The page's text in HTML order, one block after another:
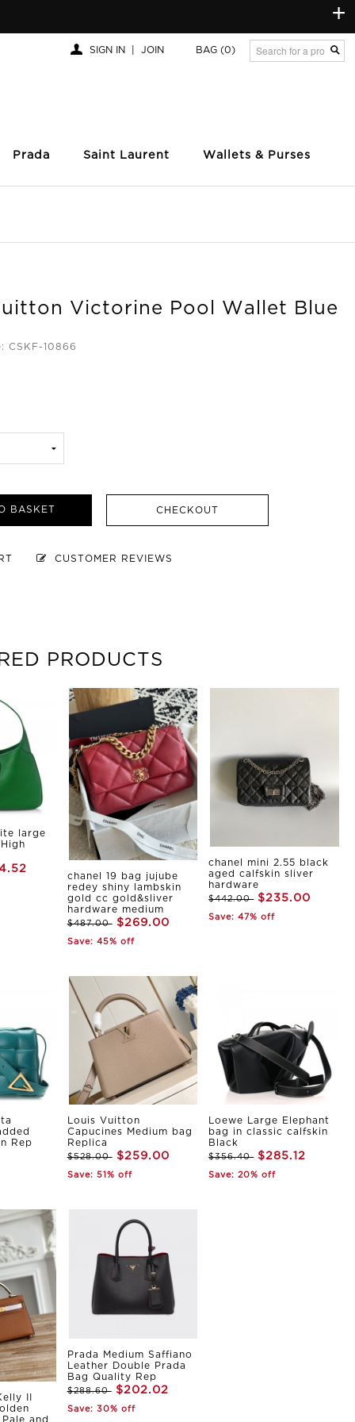
+
Prada Saint Laurent Wallets & Purses
SIGN IN JOIN BAG (0)
Victorine Pool Wallet Blue
CSKF-10866
BASKET CHECKOUT
CUSTOMER REVIEWS
PRODUCTS
large
chanel 19 bag jujube
redey shiny lambskin
gold cc gold&sliver
hardware medium
$487.00 $269.00
Save: 45% off
chanel mini 2.55 black
aged calfskin sliver
hardware
$442.00 $235.00
Save: 47% off
Rep
Louis Vuitton
Capucines Medium bag
Replica
$528.00 $259.00
Save: 51% off
Loewe Large Elephant
bag in classic calfskin
Black
$356.40 $285.12
Save: 20% off
II
and
Prada Medium Saffiano
Leather Double Prada
Bag Quality Rep
$288.60 $202.02
Save: 30% off